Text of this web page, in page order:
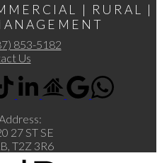
| RURAL |
853-5182
Us
27 ST SE
T2Z 3R6